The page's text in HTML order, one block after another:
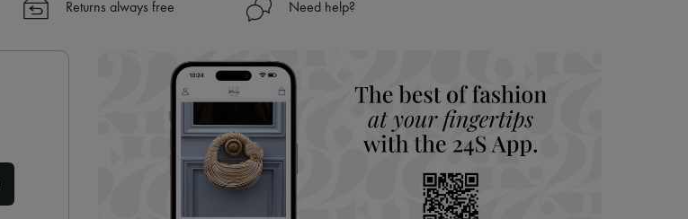
✓ Expert advice from personal shoppers and 24/7 customer care
Returns always free Need help?